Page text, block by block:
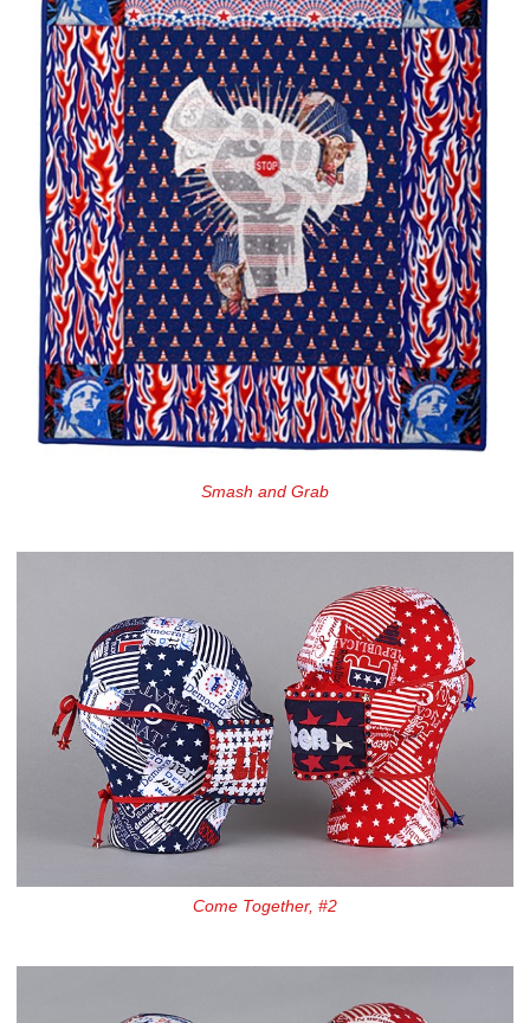
Smash and Grab
Come Together, #2